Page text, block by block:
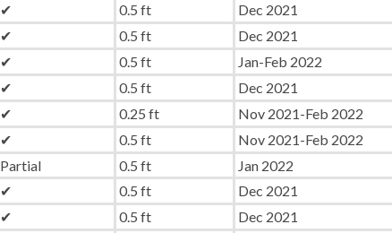
✔ 0.5 ft Dec 2021
✔ 0.5 ft Dec 2021
✔ 0.5 ft Jan-Feb 2022
✔ 0.5 ft Dec 2021
✔ 0.25 ft Nov 2021-Feb 2022
✔ 0.5 ft Nov 2021-Feb 2022
Partial 0.5 ft Jan 2022
✔ 0.5 ft Dec 2021
✔ 0.5 ft Dec 2021